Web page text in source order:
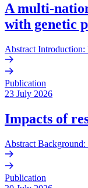
A multi-
with genetic
Abstract Introduction:
Publication
23 July 2026
Impacts of
Abstract Background:
Publication